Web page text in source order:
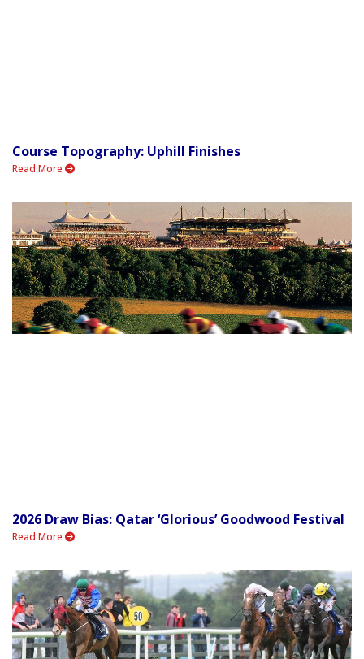
Course Topography: Uphill Finishes
Read More
2026 Draw Bias: Qatar ‘Glorious’ Goodwood Festival
Read More